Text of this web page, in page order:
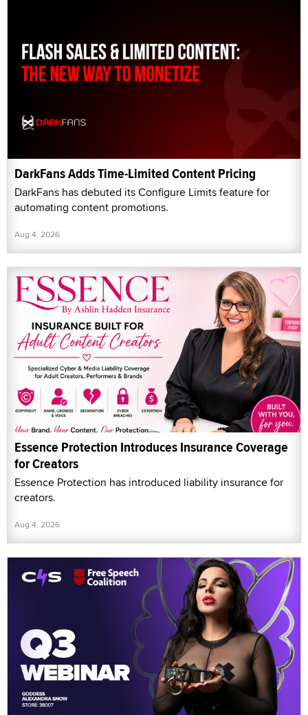
DarkFans Adds Time-Limited Content Pricing
DarkFans has debuted its Configure Limits feature for
automating content promotions.
Aug 4, 2026
Essence Protection Introduces Insurance Coverage
for Creators
Essence Protection has introduced liability insurance for
creators.
Aug 4, 2026